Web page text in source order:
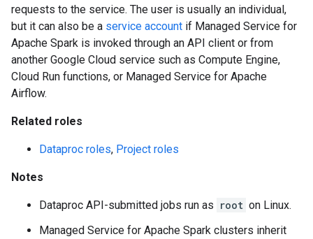
requests to the service. The user is usually an individual,
but it can also be a service account if Managed Service for
Apache Spark is invoked through an API client or from
another Google Cloud service such as Compute Engine,
Cloud Run functions, or Managed Service for Apache
Airflow.
Related roles
Dataproc roles, Project roles
Notes
Dataproc API-submitted jobs run as root on Linux.
Managed Service for Apache Spark clusters inherit